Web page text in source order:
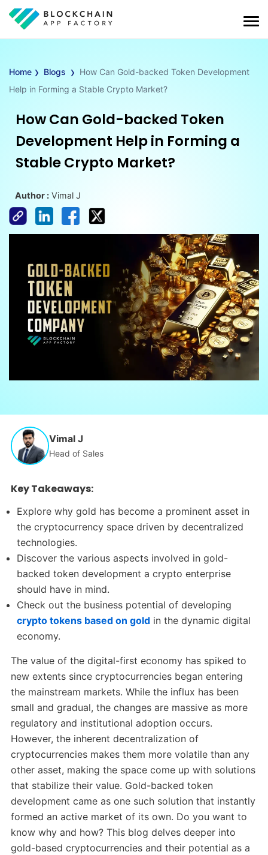
Home › Blogs › How Can Gold-backed Token Development
Help in Forming a Stable Crypto Market?
How Can Gold-backed Token
Development Help in Forming a
Stable Crypto Market?
Author : Vimal J
Vimal J
Head of Sales
Key Takeaways:
Explore why gold has become a prominent asset in
the cryptocurrency space driven by decentralized
technologies.
Discover the various aspects involved in gold-
backed token development a crypto enterprise
should have in mind.
Check out the business potential of developing
crypto tokens based on gold in the dynamic digital
economy.
The value of the digital-first economy has spiked to
new extents since cryptocurrencies began entering
the mainstream markets. While the influx has been
small and gradual, the changes are massive as more
regulatory and institutional adoption occurs.
However, the inherent decentralization of
cryptocurrencies makes them more volatile than any
other asset, making the space come up with solutions
that stabilize their value. Gold-backed token
development came as one such solution that instantly
formed an active market of its own. Do you want to
know why and how? This blog delves deeper into
gold-based cryptocurrencies and their potential as a